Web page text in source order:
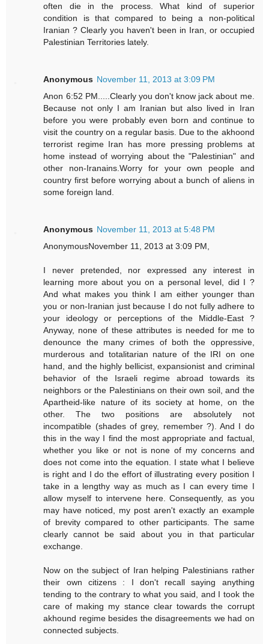
often die in the process. What kind of superior
condition is that compared to being a non-political
Iranian ? Clearly you haven't been in Iran, or occupied
Palestinian Territories lately.
Anonymous November 11, 2013 at 3:09 PM
Anon 6:52 PM.....Clearly you don't know jack about me.
Because not only I am Iranian but also lived in Iran
before you were probably even born and continue to
visit the country on a regular basis. Due to the akhoond
terrorist regime Iran has more pressing problems at
home instead of worrying about the "Palestinian" and
other non-Iranains.Worry for your own people and
country first before worrying about a bunch of aliens in
some foreign land.
Anonymous November 11, 2013 at 5:48 PM
AnonymousNovember 11, 2013 at 3:09 PM,
I never pretended, nor expressed any interest in
learning more about you on a personal level, did I ?
And what makes you think I am either younger than
you or non-Iranian just because I do not fully adhere to
your ideology or perceptions of the Middle-East ?
Anyway, none of these attributes is needed for me to
denounce the many crimes of both the oppressive,
murderous and totalitarian nature of the IRI on one
hand, and the highly bellicist, expansionist and criminal
behavior of the Israeli regime abroad towards its
neighbors or the Palestinians on their own soil, and the
Apartheid-like nature of its society at home, on the
other. The two positions are absolutely not
incompatible (shades of grey, remember ?). And I do
this in the way I find the most appropriate and factual,
whether you like or not is none of my concerns and
does not come into the equation. I state what I believe
is right and I do the effort of illustrating every position I
take in a lengthy way as much as I can every time I
allow myself to intervene here. Consequently, as you
may have noticed, my post aren't exactly an example
of brevity compared to other participants. The same
clearly cannot be said about you in that particular
exchange.
Now on the subject of Iran helping Palestinians rather
their own citizens : I don't recall saying anything
tending to the contrary to what you said, and I took the
care of making my stance clear towards the corrupt
akhound regime besides the disagreements we had on
connected subjects.